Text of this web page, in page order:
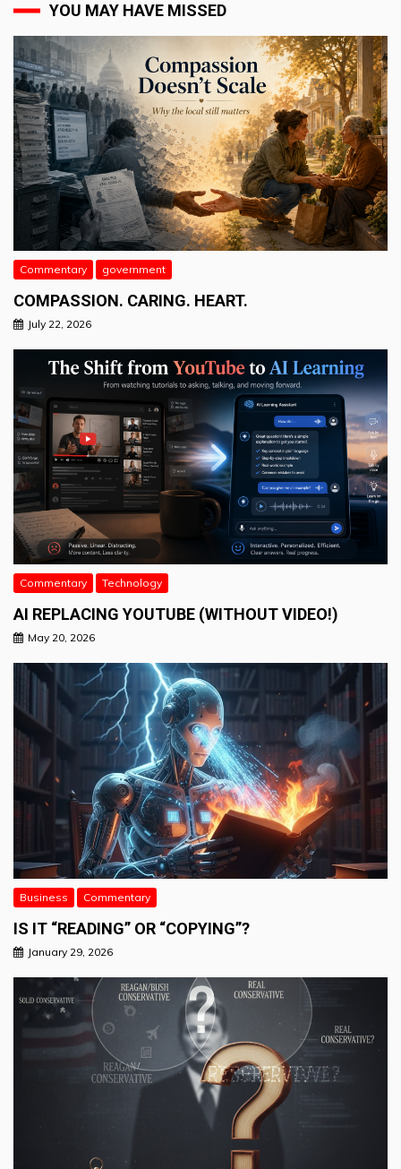
YOU MAY HAVE MISSED
Commentary government
COMPASSION. CARING. HEART.
July 22, 2026
Commentary Technology
AI REPLACING YOUTUBE (WITHOUT VIDEO!)
May 20, 2026
Business Commentary
IS IT “READING” OR “COPYING”?
January 29, 2026